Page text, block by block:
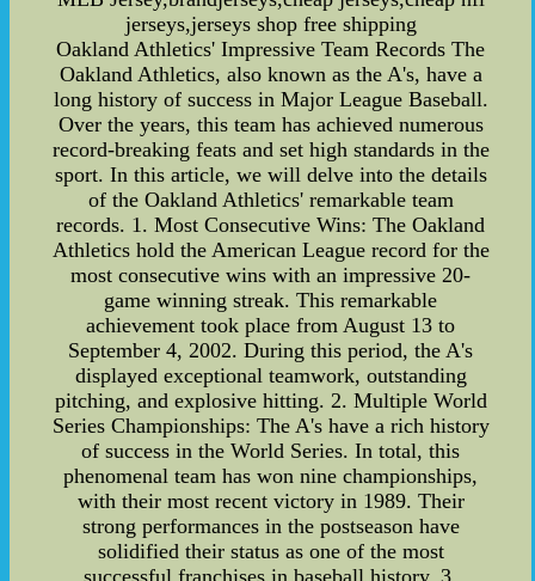
jerseys,jerseys shop free shipping
Oakland Athletics' Impressive Team Records The
Oakland Athletics, also known as the A's, have a
long history of success in Major League Baseball.
Over the years, this team has achieved numerous
record-breaking feats and set high standards in the
sport. In this article, we will delve into the details
of the Oakland Athletics' remarkable team
records. 1. Most Consecutive Wins: The Oakland
Athletics hold the American League record for the
most consecutive wins with an impressive 20-
game winning streak. This remarkable
achievement took place from August 13 to
September 4, 2002. During this period, the A's
displayed exceptional teamwork, outstanding
pitching, and explosive hitting. 2. Multiple World
Series Championships: The A's have a rich history
of success in the World Series. In total, this
phenomenal team has won nine championships,
with their most recent victory in 1989. Their
strong performances in the postseason have
solidified their status as one of the most